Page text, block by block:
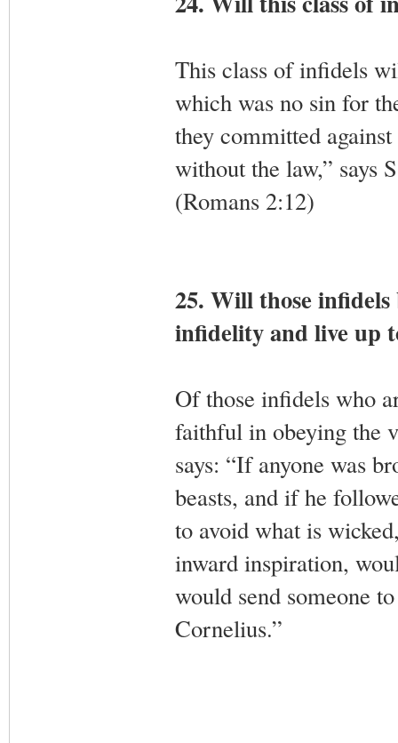
This class of infidels
which was no sin for
they committed
without the law,” says
(Romans 2:12)
25. Will those
infidelity and live up
Of those infidels who
faithful in obeying the
says: “If anyone was
beasts, and if he
to avoid what is
inward inspiration,
would send someone
Cornelius.”